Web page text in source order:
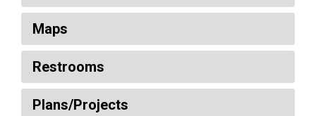
Maps
Restrooms
Plans/Projects